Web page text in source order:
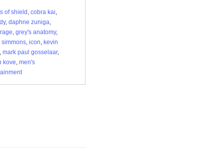
of shield , cobra kai,
, daphne zuniga,
, grey's anatomy,
simmons, icon, kevin
, mark paul gosselaar,
kove, men's